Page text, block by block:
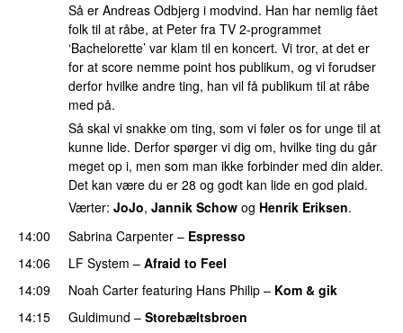
Så er Andreas Odbjerg i modvind. Han har nemlig fået
folk til at råbe, at Peter fra TV 2-programmet
‘Bachelorette’ var klam til en koncert. Vi tror, at det er
for at score nemme point hos publikum, og vi forudser
derfor hvilke andre ting, han vil få publikum til at råbe
med på.
Så skal vi snakke om ting, som vi føler os for unge til at
kunne lide. Derfor spørger vi dig om, hvilke ting du går
meget op i, men som man ikke forbinder med din alder.
Det kan være du er 28 og godt kan lide en god plaid.
Værter: JoJo, Jannik Schow og Henrik Eriksen.
14:00
Sabrina Carpenter – Espresso
14:06
LF System – Afraid to Feel
14:09 Noah Carter featuring Hans Philip – Kom & gik
14:15
Guldimund – Storebæltsbroen